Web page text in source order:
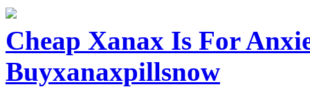
Cheap Xanax Is For
Buyxanaxpillsnow